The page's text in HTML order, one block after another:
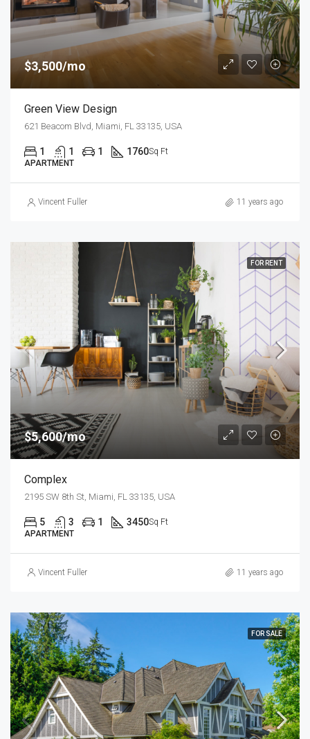
$3,500/mo
Green View Design
621 Beacom Blvd, Miami, FL 33135, USA
1 1 1 1760Sq Ft
APARTMENT
Vincent Fuller 11 years ago
FOR RENT
$5,600/mo
Complex
2195 SW 8th St, Miami, FL 33135, USA
5 3 1 3450Sq Ft
APARTMENT
Vincent Fuller 11 years ago
FOR SALE